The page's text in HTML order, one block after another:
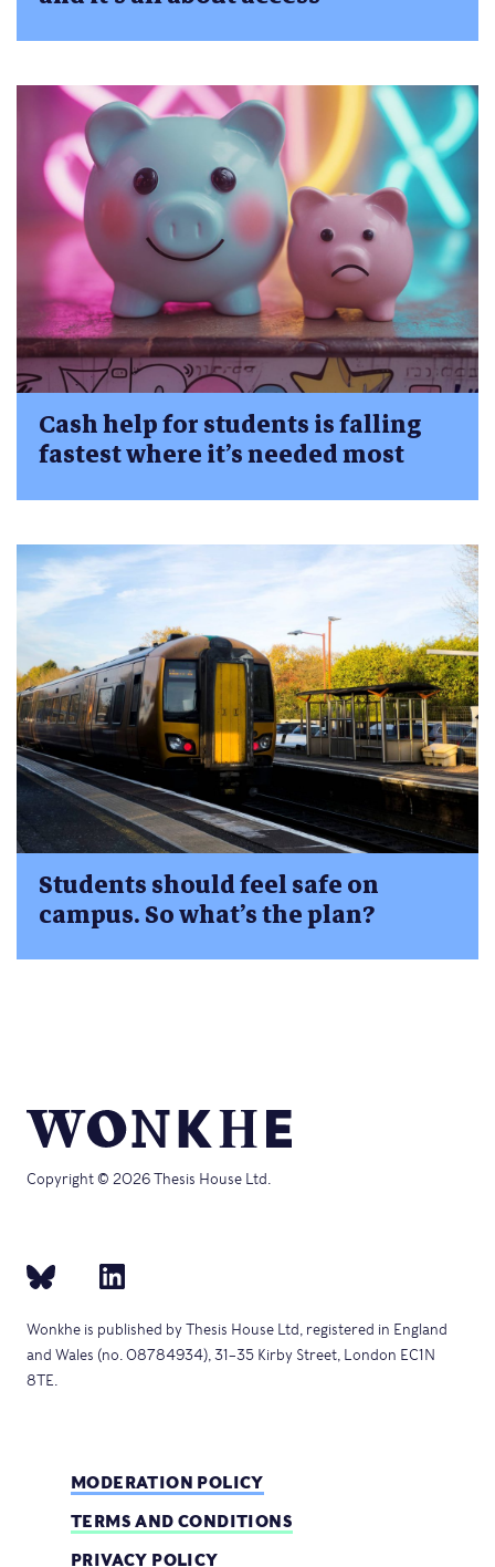
Cash help for students is falling
fastest where it’s needed most
Students should feel safe on
campus. So what’s the plan?
Copyright © 2026 Thesis House Ltd.
Wonkhe is published by Thesis House Ltd, registered in England
and Wales (no. 08784934), 31–35 Kirby Street, London EC1N
8TE.
MODERATION POLICY
TERMS AND CONDITIONS
PRIVACY POLICY